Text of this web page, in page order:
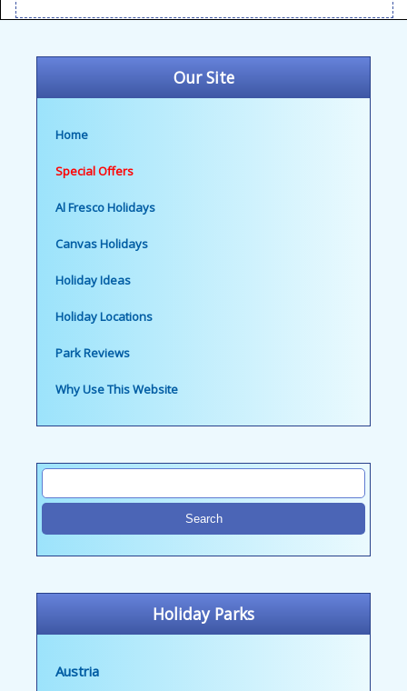
Our Site
Home
Special Offers
Al Fresco Holidays
Canvas Holidays
Holiday Ideas
Holiday Locations
Park Reviews
Why Use This Website
Holiday Parks
Austria